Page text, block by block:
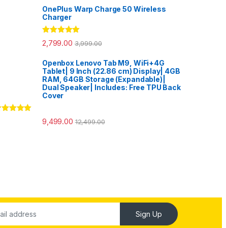
OnePlus Warp Charge 50 Wireless
Charger
Rated 5.00
out of 5
2,799.00 3,999.00
Openbox Lenovo Tab M9, WiFi+4G
Tablet| 9 Inch (22.86 cm) Display| 4GB
RAM, 64GB Storage (Expandable)|
Dual Speaker| Includes: Free TPU Back
Cover
9,499.00 12,499.00
Sign Up